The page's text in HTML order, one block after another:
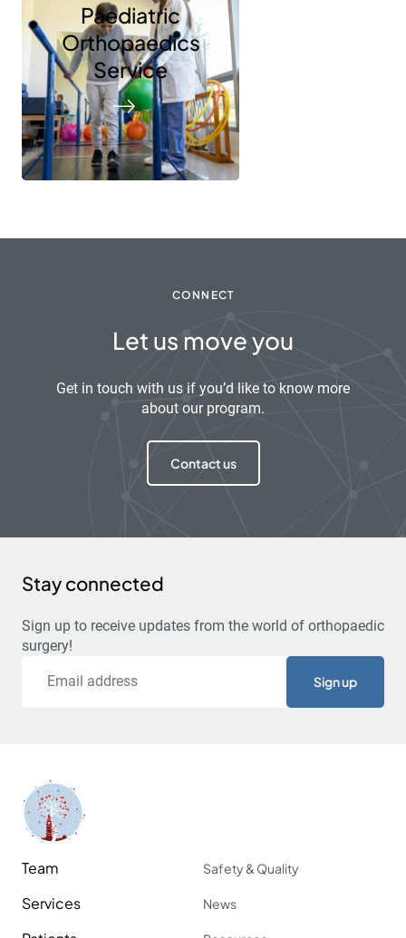
Paediatric
Orthopaedics
Service
CONNECT
Let us move you
Get in touch with us if you’d like to know more
about our program.
Contact us
Stay connected
Sign up to receive updates from the world of orthopaedic
surgery!
Team
Services
Safety & Quality
News